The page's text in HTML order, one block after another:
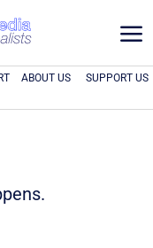
a
ABOUT US SUPPORT US